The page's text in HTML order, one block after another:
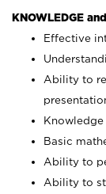
KNOWLEDGE
Effective
Ability to
Basic
Ability to
Ability to